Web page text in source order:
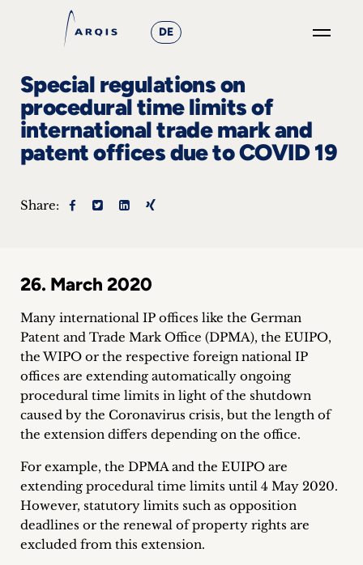
DE
Focus
Groups
+
&
Events
+
Career
+
&
Podcasts
+
Special regulations on
procedural time limits of
international trade mark and
patent offices due to COVID 19
Share:
26. March 2020
Many international IP offices like the German
Patent and Trade Mark Office (DPMA), the EUIPO,
the WIPO or the respective foreign national IP
offices are extending automatically ongoing
procedural time limits in light of the shutdown
caused by the Coronavirus crisis, but the length of
the extension differs depending on the office.
For example, the DPMA and the EUIPO are
extending procedural time limits until 4 May 2020.
However, statutory limits such as opposition
deadlines or the renewal of property rights are
excluded from this extension.